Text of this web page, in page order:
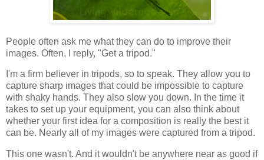
People often ask me what they can do to improve their
images. Often, I reply, "Get a tripod."
I'm a firm believer in tripods, so to speak. They allow you to
capture sharp images that could be impossible to capture
with shaky hands. They also slow you down. In the time it
takes to set up your equipment, you can also think about
whether your first idea for a composition is really the best it
can be. Nearly all of my images were captured from a tripod.
This one wasn't. And it wouldn't be anywhere near as good if